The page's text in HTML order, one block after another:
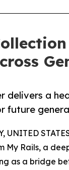
delivers a
future
UNITED
My Rails, a
as a bridge